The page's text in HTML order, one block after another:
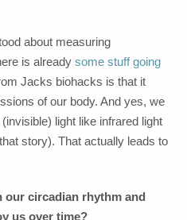
about measuring
is already some stuff going
Jacks biohacks is that it
of our body. And yes, we
light like infrared light
story). That actually leads to
our circadian rhythm and
us over time?